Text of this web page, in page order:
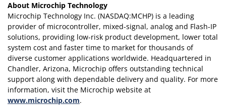
About Microchip Technology
Microchip Technology Inc. (NASDAQ:MCHP) is a leading
provider of microcontroller, mixed-signal, analog and Flash-IP
solutions, providing low-risk product development, lower total
system cost and faster time to market for thousands of
diverse customer applications worldwide. Headquartered in
Chandler, Arizona, Microchip offers outstanding technical
support along with dependable delivery and quality. For more
information, visit the Microchip website at
www.microchip.com.